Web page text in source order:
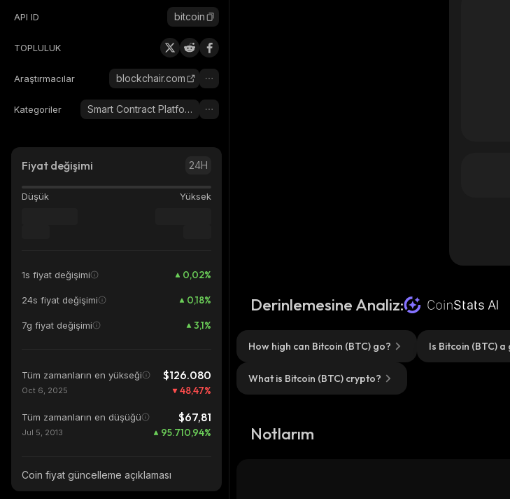
API ID bitcoin
TOPLULUK
Araştırmacılar blockchair.com
Kategoriler Smart Contract Platform
Fiyat değişimi 24H
Düşük Yüksek
1s fiyat değişimi 0,02%
24s fiyat değişimi 0,18%
7g fiyat değişimi 3,1%
Tüm zamanların en yükseği $126.080
Oct 6, 2025 48,47%
Tüm zamanların en düşüğü $67,81
Jul 5, 2013 95.710,94%
Coin fiyat güncelleme açıklaması
Derinlemesine Analiz:
How high can Bitcoin (BTC) go? Is Bitcoin (BTC)
What is Bitcoin (BTC) crypto?
Notlarım